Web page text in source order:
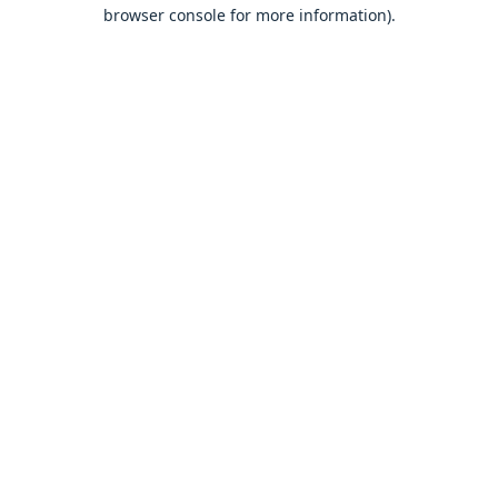
browser console for more information).